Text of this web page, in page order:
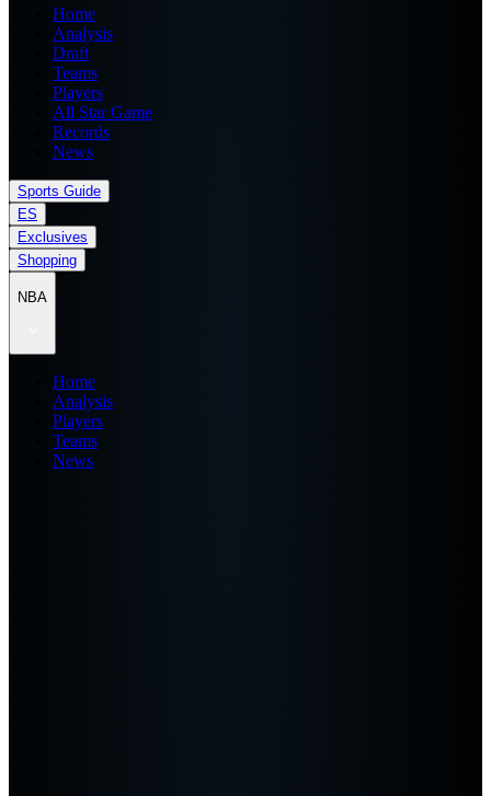
Home
Analysis
Draft
Teams
Players
All Star Game
Records
News
Sports Guide
ES
Exclusives
Shopping
NBA
Home
Analysis
Players
Teams
News